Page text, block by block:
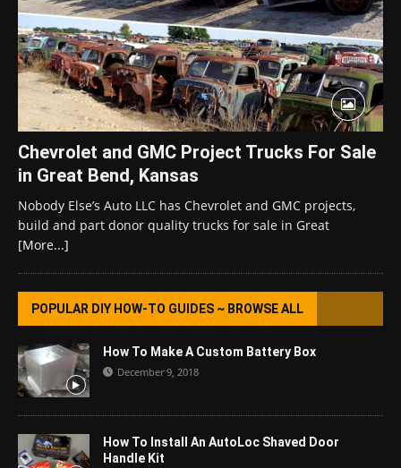
Chevrolet and GMC Project Trucks For Sale
in Great Bend, Kansas
Nobody Else’s Auto LLC has Chevrolet and GMC projects,
build and part donor quality trucks for sale in Great
[More...]
POPULAR DIY HOW-TO GUIDES ~ BROWSE ALL
How To Make A Custom Battery Box
December 9, 2018
How To Install An AutoLoc Shaved Door
Handle Kit